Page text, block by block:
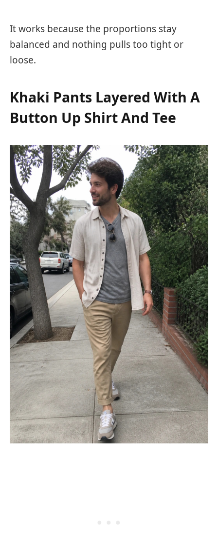
It works because the proportions stay
balanced and nothing pulls too tight or
loose.
Khaki Pants Layered With A
Button Up Shirt And Tee